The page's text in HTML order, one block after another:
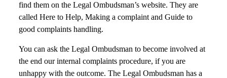
find them on the Legal Ombudsman’s website. They are
called Here to Help, Making a complaint and Guide to
good complaints handling.
You can ask the Legal Ombudsman to become involved at
the end our internal complaints procedure, if you are
unhappy with the outcome. The Legal Ombudsman has a